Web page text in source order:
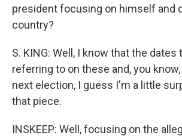
president focusing on himself and
country?
S. KING: Well, I know that the dates
referring to on these and, you
next election, I guess I'm a little
that piece.
INSKEEP: Well, focusing on the